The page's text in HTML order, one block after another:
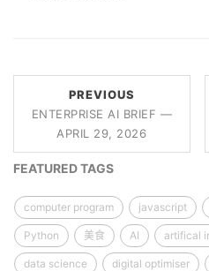
PREVIOUS
ENTERPRISE AI BRIEF —
APRIL 29, 2026
FEATURED TAGS
computer program javascript
Python 美食 AI artifical
data science digital optimiser